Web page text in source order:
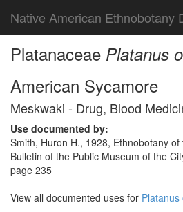
Native American Ethnobotany
Platanaceae Platanus
American Sycamore
Meskwaki - Drug, Blood
Use documented by:
Smith, Huron H., 1928, Ethnobotany
Bulletin of the Public Museum of the
page 235
View all documented uses for Platanus